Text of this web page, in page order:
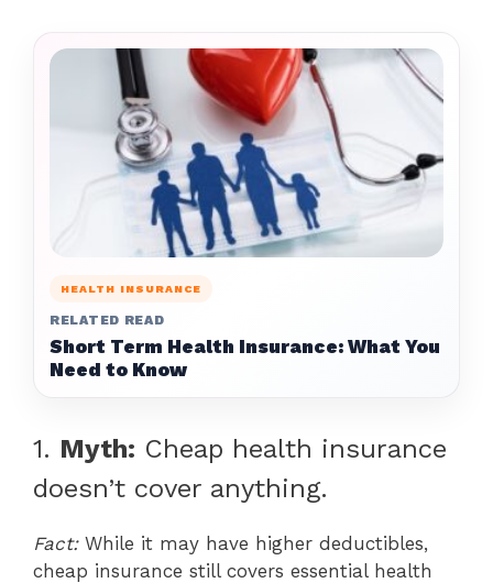
HEALTH INSURANCE
RELATED READ
Short Term Health Insurance: What You
Need to Know
1. Myth: Cheap health insurance
doesn’t cover anything.
Fact:While it may have higher deductibles,
cheap insurance still covers essential health